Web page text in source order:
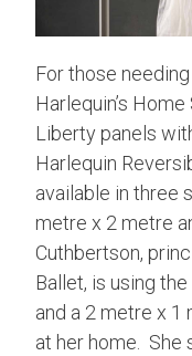
For those
Harlequin’s
Liberty panels
Harlequin
available in three
metre x 2 metre
Cuthbertson,
Ballet, is using
and a 2 metre x
at her home. She